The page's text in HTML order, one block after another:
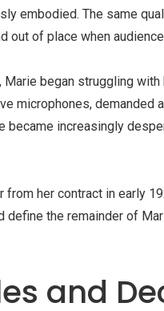
embodied. The same
out of place when
began struggling with
microphones, demanded
became increasingly
from her contract in early
the remainder of
and